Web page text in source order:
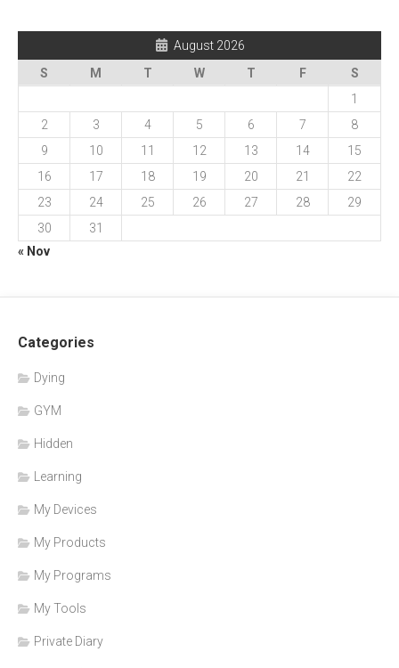
August 2026
S
M T W T F
S
1
2
3 4 5 6 7
8
9
10 11 12 13 14
15
16
17 18 19 20 21
22
23
24 25 26 27 28
29
30
31
« Nov
Categories
Dying
GYM
Hidden
Learning
My Devices
My Products
My Programs
My Tools
Private Diary